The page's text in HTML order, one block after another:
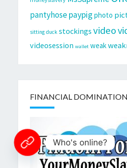
pantyhosepaypig photo
sitting duck stockings video
videosession wallet weak
FINANCIAL
Who's online?